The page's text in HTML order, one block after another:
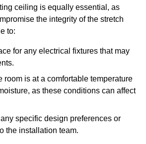
ceiling is equally essential, as
the integrity of the stretch
to:
for any electrical fixtures that may
room is at a comfortable temperature
as these conditions can affect
specific design preferences or
the installation team.